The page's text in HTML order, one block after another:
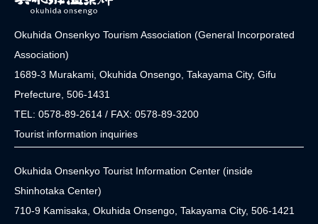
Okuhida Onsenkyo Tourism Association (General Incorporated
Association)
1689-3 Murakami, Okuhida Onsengo, Takayama City, Gifu
Prefecture, 506-1431
TEL: 0578-89-2614 / FAX: 0578-89-3200
Tourist information inquiries
Okuhida Onsenkyo Tourist Information Center (inside
Shinhotaka Center)
710-9 Kamisaka, Okuhida Onsengo, Takayama City, 506-1421